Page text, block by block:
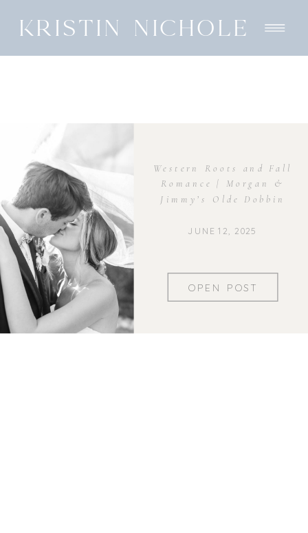
KRISTIN NICHOLE
OPEN POST
JUNE 12, 2025
Western Roots and Fall
Romance | Morgan &
Jimmy’s Olde Dobbin